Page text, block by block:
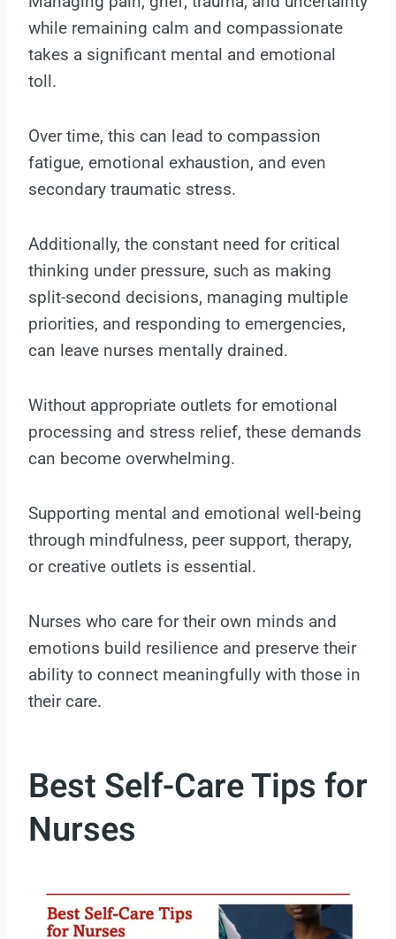
while remaining calm and compassionate
takes a significant mental and emotional
toll.
Over time, this can lead to compassion
fatigue, emotional exhaustion, and even
secondary traumatic stress.
Additionally, the constant need for critical
thinking under pressure, such as making
split-second decisions, managing multiple
priorities, and responding to emergencies,
can leave nurses mentally drained.
Without appropriate outlets for emotional
processing and stress relief, these demands
can become overwhelming.
Supporting mental and emotional well-being
through mindfulness, peer support, therapy,
or creative outlets is essential.
Nurses who care for their own minds and
emotions build resilience and preserve their
ability to connect meaningfully with those in
their care.
Best Self-Care Tips for
Nurses